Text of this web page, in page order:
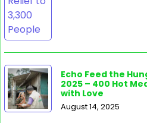
Echo Feed the
2025 – 400 Hot
with Love
August 14, 2025